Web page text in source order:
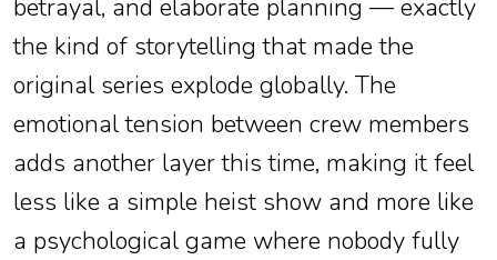
betrayal, and elaborate planning — exactly
the kind of storytelling that made the
original series explode globally. The
emotional tension between crew members
adds another layer this time, making it feel
less like a simple heist show and more like
a psychological game where nobody fully